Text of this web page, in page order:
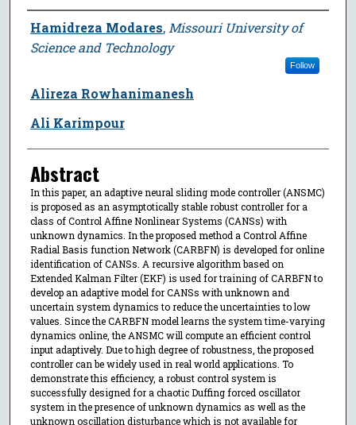
Author
Hamidreza Modares, Missouri University of
Science and Technology
Follow
Alireza Rowhanimanesh
Ali Karimpour
Abstract
In this paper, an adaptive neural sliding mode controller (ANSMC)
is proposed as an asymptotically stable robust controller for a
class of Control Affine Nonlinear Systems (CANSs) with
unknown dynamics. In the proposed method a Control Affine
Radial Basis function Network (CARBFN) is developed for online
identification of CANSs. A recursive algorithm based on
Extended Kalman Filter (EKF) is used for training of CARBFN to
develop an adaptive model for CANSs with unknown and
uncertain system dynamics to reduce the uncertainties to low
values. Since the CARBFN model learns the system time-varying
dynamics online, the ANSMC will compute an efficient control
input adaptively. Due to high degree of robustness, the proposed
controller can be widely used in real world applications. To
demonstrate this efficiency, a robust control system is
successfully designed for a chaotic Duffing forced oscillator
system in the presence of unknown dynamics as well as the
unknown oscillation disturbance which is not available for